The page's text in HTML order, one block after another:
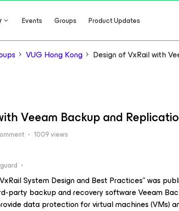
Events Groups Product Updates
VUG Hong Kong Design of VxRail with
Veeam Backup and
1009 views
System Design and Best Practices” was
party backup and recovery software Veeam
data protection for virtual machines (VMs)